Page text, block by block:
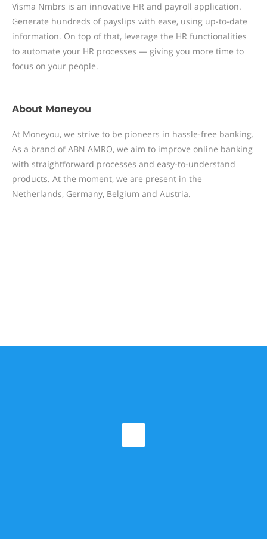
Visma Nmbrs is an innovative HR and payroll application.
Generate hundreds of payslips with ease, using up-to-date
information. On top of that, leverage the HR functionalities
to automate your HR processes — giving you more time to
focus on your people.
About Moneyou
At Moneyou, we strive to be pioneers in hassle-free banking.
As a brand of ABN AMRO, we aim to improve online banking
with straightforward processes and easy-to-understand
products. At the moment, we are present in the
Netherlands, Germany, Belgium and Austria.